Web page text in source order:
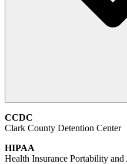
CCDC
Clark County Detention Center
HIPAA
Health Insurance Portability